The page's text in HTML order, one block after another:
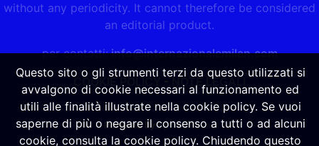
without any periodicity. It cannot therefore be considered
an editorial product.
per contatti: info@internazionalemilan.com
COOKIE POLICY
- NOTE LEGALI
Powered bySpheraHouse
Questo sito o gli strumenti terzi da questo utilizzati si
avvalgono di cookie necessari al funzionamento ed
utili alle finalità illustrate nella cookie policy. Se vuoi
saperne di più o negare il consenso a tutti o ad alcuni
cookie, consulta la cookie policy. Chiudendo questo